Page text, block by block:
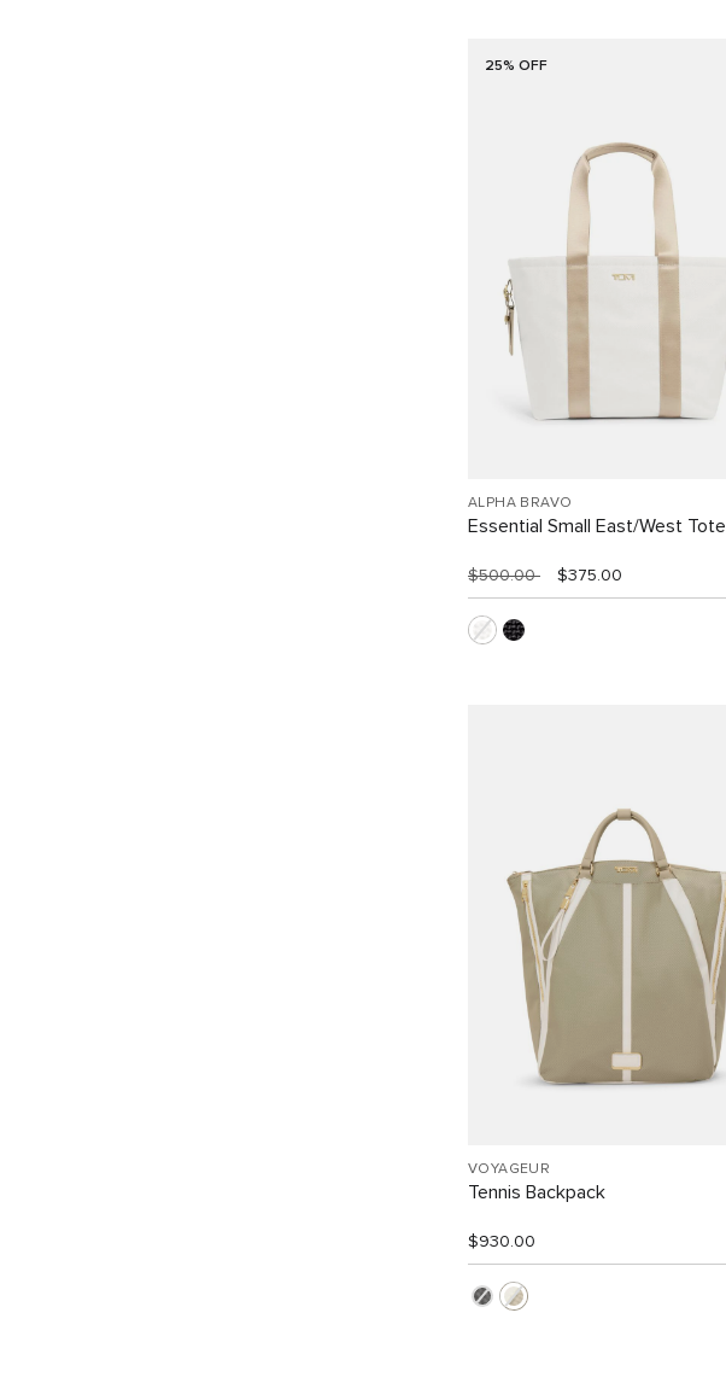
25% OFF
ALPHA BRAVO
Essential Small East/West Tote
$500.00 $375.00
VOYAGEUR
Tennis Backpack
$930.00